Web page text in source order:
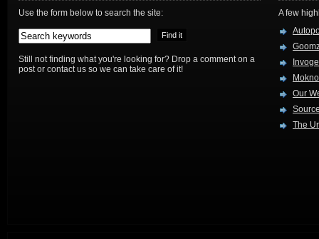
Use the form below to search the site:
Still not finding what you're looking for? Drop a comment on a
post or contact us so we can take care of it!
A few
Our
The